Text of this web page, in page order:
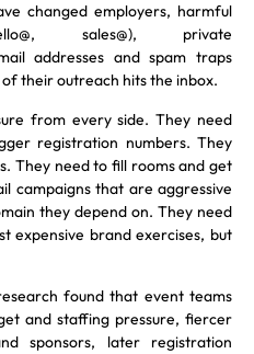
changed employers, harmful
sales@), private
addresses and spam traps
their outreach hits the inbox.
from every side. They need
registration numbers. They
They need to fill rooms and get
campaigns that are aggressive
they depend on. They need
expensive brand exercises, but
found that event teams
and staffing pressure, fiercer
sponsors, later registration